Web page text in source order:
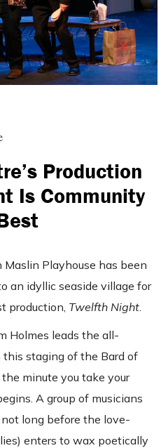
Production
Is Community
Maslin Playhouse has been
an idyllic seaside village for
production, Twelfth Night
Holmes leads the all-
staging of the Bard of
the minute you take your
A group of musicians
long before the love-
enters to wax poetically